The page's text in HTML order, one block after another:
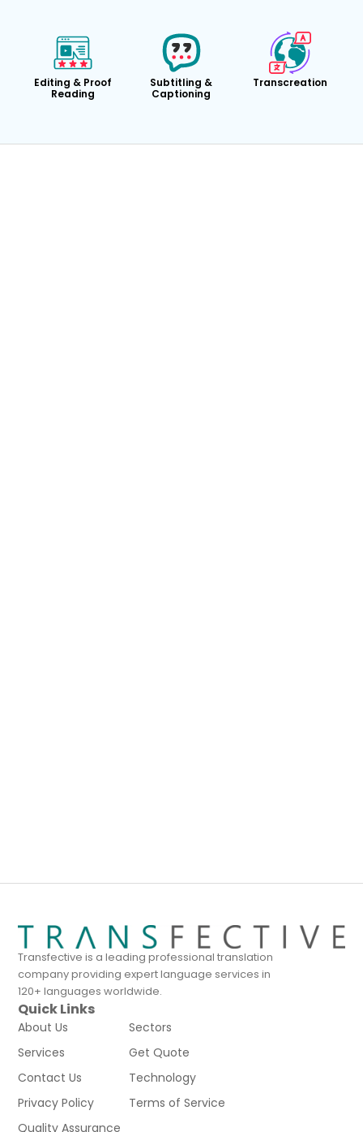
Editing & Proof
Reading
Subtitling &
Captioning
Transcreation
Transfective is a leading professional translation
company providing expert language services in
120+ languages worldwide.
Quick Links
About Us
Sectors
Services
Get Quote
Contact Us
Technology
Privacy Policy
Terms of Service
Quality Assurance